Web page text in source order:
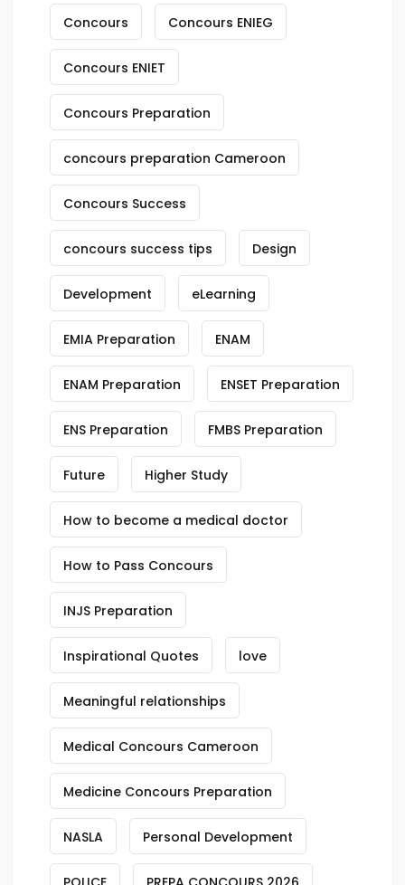
Concours Concours ENIEG
Concours ENIET
Concours Preparation
concours preparation Cameroon
Concours Success
concours success tips Design
Development eLearning
EMIA Preparation ENAM
ENAM Preparation ENSET Preparation
ENS Preparation FMBS Preparation
Future Higher Study
How to become a medical doctor
How to Pass Concours
INJS Preparation
Inspirational Quotes love
Meaningful relationships
Medical Concours Cameroon
Medicine Concours Preparation
NASLA Personal Development